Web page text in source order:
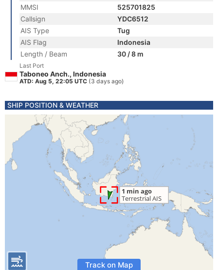
MMSI
525701825
Callsign
YDC6512
AIS Type
Tug
AIS Flag
Indonesia
Length / Beam
30 / 8 m
Last Port
Taboneo Anch., Indonesia
ATD: Aug 5, 22:05 UTC (3 days ago)
SHIP POSITION & WEATHER
Track on Map